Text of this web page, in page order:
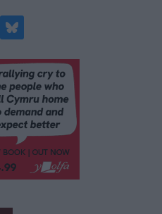
bluesky